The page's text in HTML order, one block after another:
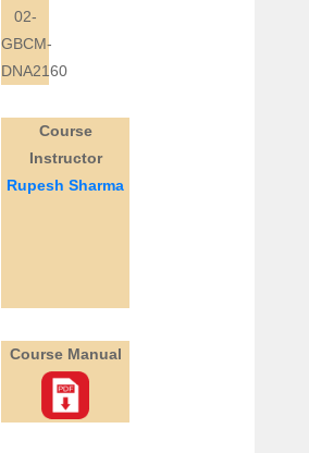
02-
GBCM-
DNA2160
Course
Instructor
Rupesh Sharma
Course Manual